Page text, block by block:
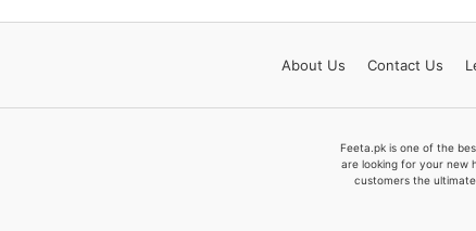
About Us Contact Us
Feeta.pk is one of the
are looking for your new
customers the